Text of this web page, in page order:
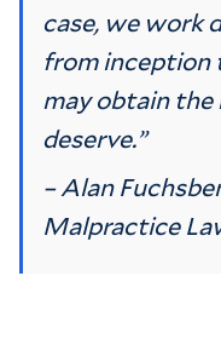
case, we work
from inception
may obtain
deserve.”
– Alan
Malpractice